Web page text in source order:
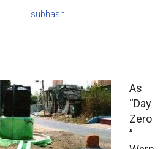
subhash
As
“Day
Zero
”